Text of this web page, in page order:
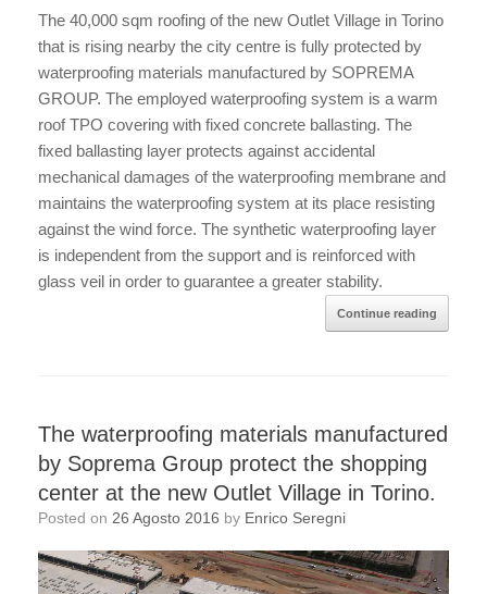
The 40,000 sqm roofing of the new Outlet Village in Torino
that is rising nearby the city centre is fully protected by
waterproofing materials manufactured by SOPREMA
GROUP. The employed waterproofing system is a warm
roof TPO covering with fixed concrete ballasting. The
fixed ballasting layer protects against accidental
mechanical damages of the waterproofing membrane and
maintains the waterproofing system at its place resisting
against the wind force. The synthetic waterproofing layer
is independent from the support and is reinforced with
glass veil in order to guarantee a greater stability.
Continue reading
The waterproofing materials manufactured
by Soprema Group protect the shopping
center at the new Outlet Village in Torino.
Posted on 26 Agosto 2016 by Enrico Seregni